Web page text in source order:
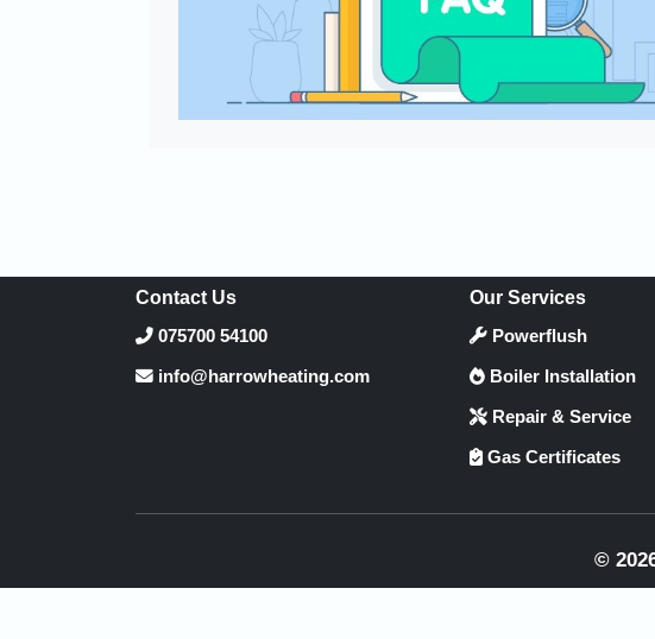
Contact Us
075700 54100
info@harrowheating.com
Our Services
Powerflush
Boiler Installation
Repair & Service
Gas Certificates
©